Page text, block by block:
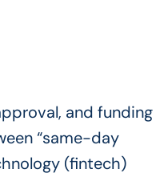
and funding
“same-day
(fintech)